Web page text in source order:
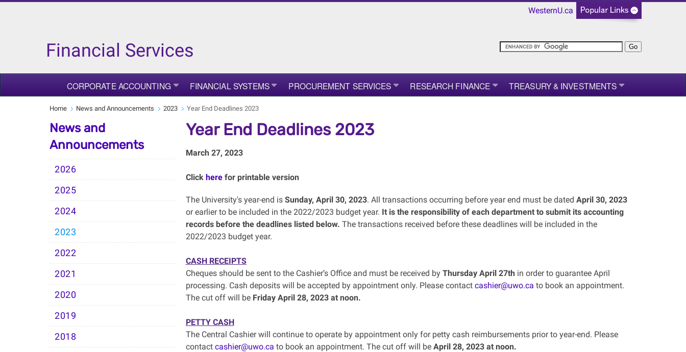
WesternU.ca
Financial Services
CORPORATE ACCOUNTING FINANCIAL SYSTEMS PROCUREMENT SERVICES RESEARCH FINANCE TREASURY & INVESTMENTS
Home News and Announcements 2023 Year End Deadlines 2023
News and
Announcements
2026
2025
2024
2023
2022
2021
2020
2019
2018
Year End Deadlines 2023
March 27, 2023
Click herefor printable version
The University's year-end is Sunday, April 30, 2023. All transactions occurring before year end must be dated April 30, 2023
or earlier to be included in the 2022/2023 budget year. It is the responsibility of each department to submit its accounting
records before the deadlines listed below. The transactions received before these deadlines will be included in the
2022/2023 budget year.
CASH RECEIPTS
Cheques should be sent to the Cashier’s Office and must be received by Thursday April 27thin order to guarantee April
processing. Cash deposits will be accepted by appointment only. Please contact cashier@uwo.ca to book an appointment.
The cut off will be Friday April 28, 2023 at noon.
PETTY CASH
The Central Cashier will continue to operate by appointment only for petty cash reimbursements prior to year-end. Please
contact cashier@uwo.ca to book an appointment. The cut off will be April 28, 2023 at noon.